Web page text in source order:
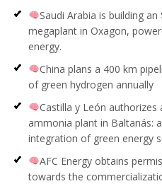
Saudi Arabia is building
megaplant in Oxagon,
energy.
China plans a 400 km
of green hydrogen annually
Castilla y León authorizes
ammonia plant in Baltanás:
integration of green energy
AFC Energy obtains
towards the